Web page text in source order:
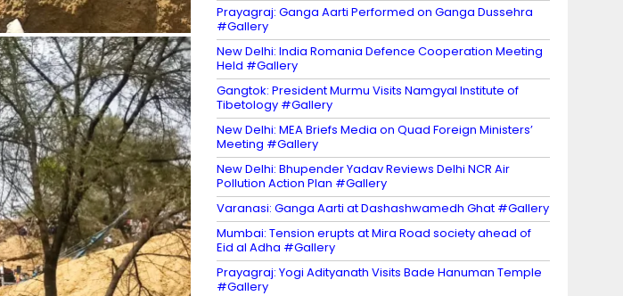
Prayagraj: Ganga Aarti Performed on Ganga Dussehra
#Gallery
New Delhi: India Romania Defence Cooperation Meeting
Held #Gallery
Gangtok: President Murmu Visits Namgyal Institute of
Tibetology #Gallery
New Delhi: MEA Briefs Media on Quad Foreign Ministers’
Meeting #Gallery
New Delhi: Bhupender Yadav Reviews Delhi NCR Air
Pollution Action Plan #Gallery
Varanasi: Ganga Aarti at Dashashwamedh Ghat #Gallery
Mumbai: Tension erupts at Mira Road society ahead of
Eid al Adha #Gallery
Prayagraj: Yogi Adityanath Visits Bade Hanuman Temple
#Gallery